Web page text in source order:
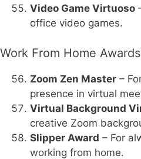
Video Game Virtuoso
office video games.
Work From Home Awards
Zoom Zen Master –
presence in virtual
Virtual Background
creative Zoom
Slipper Award – For
working from home.